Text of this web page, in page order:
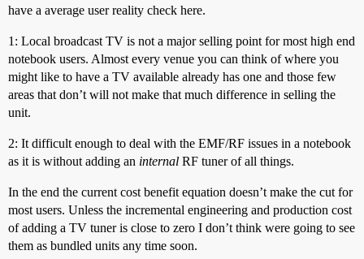
have a average user reality check here.
1: Local broadcast TV is not a major selling point for most high end
notebook users. Almost every venue you can think of where you
might like to have a TV available already has one and those few
areas that don’t will not make that much difference in selling the
unit.
2: It difficult enough to deal with the EMF/RF issues in a notebook
as it is without adding an internal RF tuner of all things.
In the end the current cost benefit equation doesn’t make the cut for
most users. Unless the incremental engineering and production cost
of adding a TV tuner is close to zero I don’t think were going to see
them as bundled units any time soon.